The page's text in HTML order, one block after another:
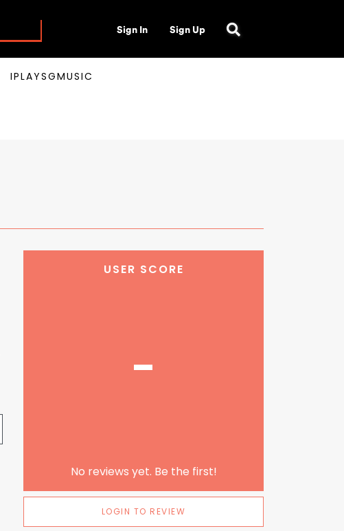
Sign In Sign Up
IPLAYSGMUSIC
USER SCORE
-
No reviews yet. Be the first!
LOGIN TO REVIEW